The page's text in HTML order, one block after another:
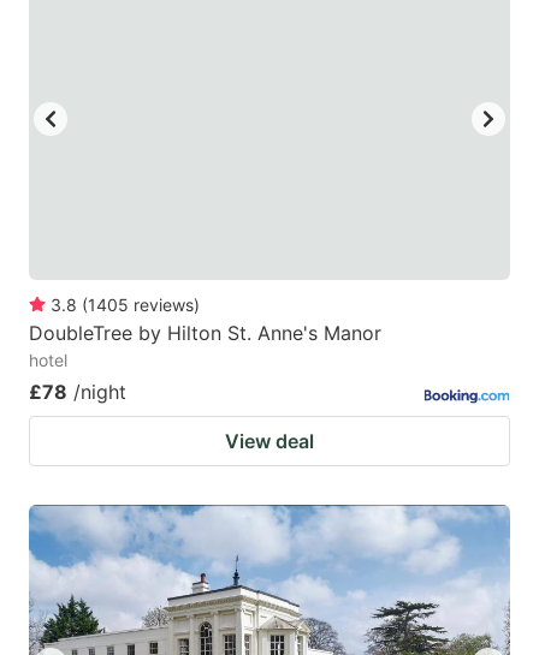
3.8 (1405 reviews)
DoubleTree by Hilton St. Anne's Manor
hotel
£78 /night
View deal